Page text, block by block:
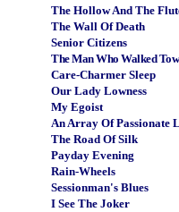
The Hollow And The
The Wall Of Death
Senior Citizens
The Man Who Walked
Care-Charmer Sleep
Our Lady Lowness
My Egoist
An Array Of Passionate
The Road Of Silk
Payday Evening
Rain-Wheels
Sessionman's Blues
I See The Joker